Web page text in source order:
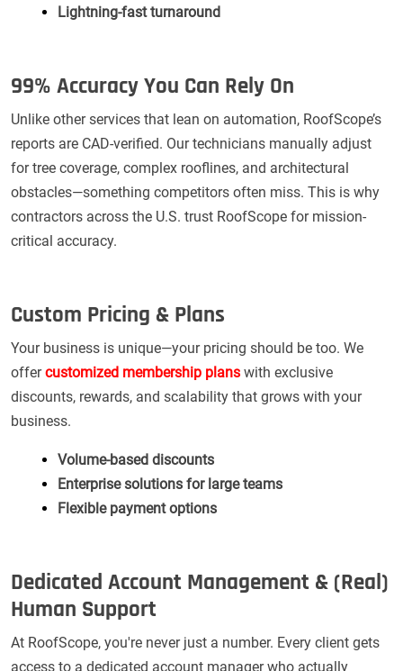
Lightning-fast turnaround
99% Accuracy You Can Rely On
Unlike other services that lean on automation, RoofScope’s
reports are CAD-verified. Our technicians manually adjust
for tree coverage, complex rooflines, and architectural
obstacles—something competitors often miss. This is why
contractors across the U.S. trust RoofScope for mission-
critical accuracy.
Custom Pricing & Plans
Your business is unique—your pricing should be too. We
offercustomized membership plans with exclusive
discounts, rewards, and scalability that grows with your
business.
Volume-based discounts
Enterprise solutions for large teams
Flexible payment options
Dedicated Account Management & (Real)
Human Support
At RoofScope, you're never just a number. Every client gets
access to a dedicated account manager who actually